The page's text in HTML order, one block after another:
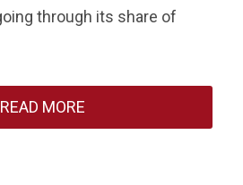
through its share of
READ MORE